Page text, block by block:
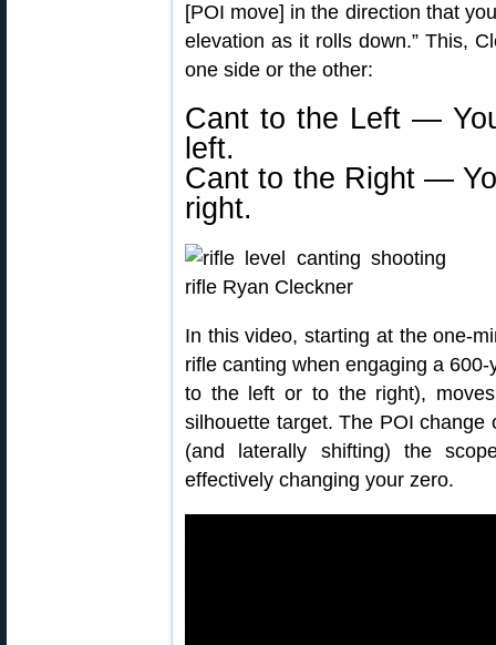
[POI move] in the direction that
elevation as it rolls down.” This,
one side or the other:
Cant to the Left —
left.
Cant to the Right —
right.
In this video, starting at the one-
rifle canting when engaging a
to the left or to the right),
silhouette target. The POI
(and laterally shifting) the
effectively changing your zero.